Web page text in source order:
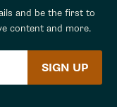
and be the first to
content and more.
SIGN UP